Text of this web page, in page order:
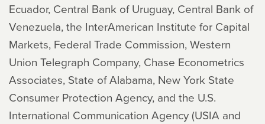
Ecuador, Central Bank of Uruguay, Central Bank of
Venezuela, the InterAmerican Institute for Capital
Markets, Federal Trade Commission, Western
Union Telegraph Company, Chase Econometrics
Associates, State of Alabama, New York State
Consumer Protection Agency, and the U.S.
International Communication Agency (USIA and